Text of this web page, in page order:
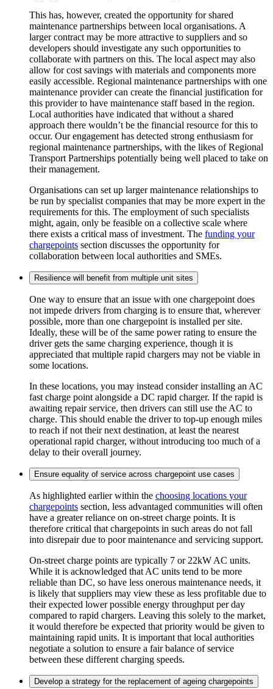
This has, however, created the opportunity for shared
maintenance partnerships between local organisations. A
larger contract may be more attractive to suppliers and so
developers should investigate any such opportunities to
collaborate with partners on this. The local aspect may also
allow for cost savings with materials and components more
easily accessible. Regional maintenance partnerships with one
maintenance provider can create the financial justification for
this provider to have maintenance staff based in the region.
Local authorities have indicated that without a shared
approach there wouldn’t be the financial resource for this to
occur. Our engagement has detected strong enthusiasm for
regional maintenance partnerships, with the likes of Regional
Transport Partnerships potentially being well placed to take on
their management.
Organisations can set up larger maintenance relationships to
be run by specialist companies that may be more expert in the
requirements for this. The employment of such specialists
might, again, only be feasible on a collective scale where
there exists a critical mass of investment. The funding your
chargepoints section discusses the opportunity for
collaboration between local authorities and SMEs.
Resilience will benefit from multiple unit sites
One way to ensure that an issue with one chargepoint does
not impede drivers from charging is to ensure that, wherever
possible, more than one chargepoint is installed per site.
Ideally, these will be of the same power rating to ensure the
driver gets the same charging experience, though it is
appreciated that multiple rapid chargers may not be viable in
some locations.
In these locations, you may instead consider installing an AC
fast charge point alongside a DC rapid charger. If the rapid is
awaiting repair service, then drivers can still use the AC to
charge. This should enable the driver to top-up enough miles
to reach if not their next destination, at least the nearest
operational rapid charger, without introducing too much of a
delay to their overall journey.
Ensure equality of service across chargepoint use cases
As highlighted earlier within the choosing locations your
chargepoints section, less advantaged communities will often
have a greater reliance on on-street charge points. It is
therefore critical that chargepoints in such areas do not fall
into disrepair due to poor maintenance and servicing support.
On-street charge points are typically 7 or 22kW AC units.
While it is acknowledged that AC units tend to be more
reliable than DC, so have less onerous maintenance needs, it
is likely that suppliers may view these as less profitable due to
their expected lower possible energy throughput per day
compared to rapid chargers. Leaving this solely to the market,
it would therefore be expected that priority would be given to
maintaining rapid units. It is important that local authorities
negotiate a solution to ensure a fair balance of service
between these different charging speeds.
Develop a strategy for the replacement of ageing chargepoints